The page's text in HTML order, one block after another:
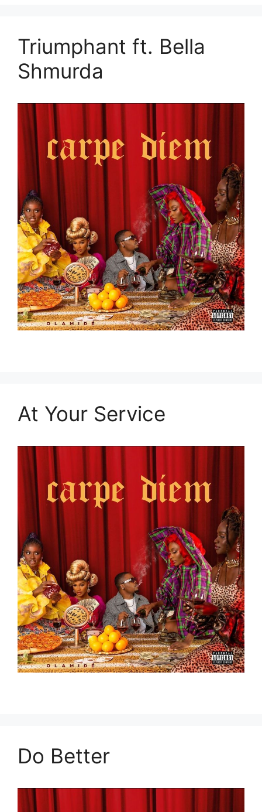
Triumphant ft. Bella
Shmurda
At Your Service
Do Better